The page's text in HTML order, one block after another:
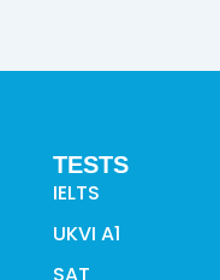
TESTS
IELTS
UKVI A1